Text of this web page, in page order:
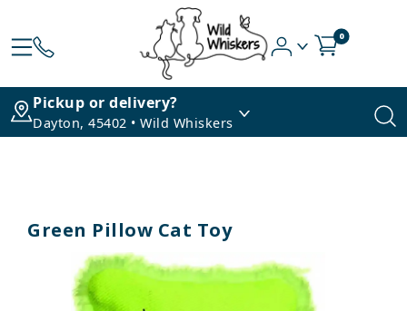
0
Pickup or delivery?
Dayton, 45402 • Wild Whiskers
Green Pillow Cat Toy